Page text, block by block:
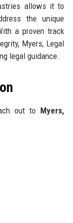
allows it to
the unique
a proven track
Myers, Legal
legal guidance.
out to Myers,